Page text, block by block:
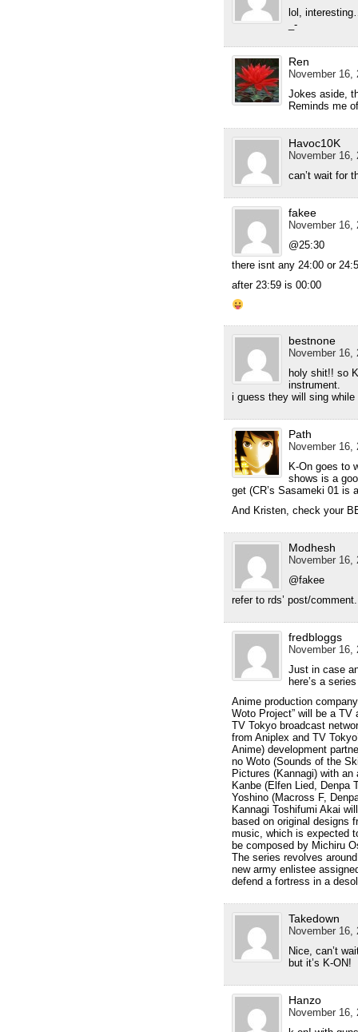
lol,
_-
Ren
November 16,
Jokes aside,
Reminds me
Havoc10K
November 16,
can’t wait for
fakee
November 16,
@25:30
there isnt any 24:00 or
after 23:59 is 00:00
bestnone
November 16,
holy shit!! so
instrument.
i guess they will sing
Path
November 16,
K-On goes to
shows is a
get (CR’s Sasameki 01 is
And Kristen, check your
Modhesh
November 16,
@fakee
refer to rds’ post/comment.
fredbloggs
November 16,
Just in case
here’s a
Anime production
Woto Project” will be a TV
TV Tokyo broadcast
from Aniplex and TV
Anime) development
no Woto (Sounds of the
Pictures (Kannagi) with
Kanbe (Elfen Lied, Denpa
Yoshino (Macross F,
Kannagi Toshifumi Akai
based on original designs
music, which is expected
be composed by Michiru
The series revolves
new army enlistee
defend a fortress in a
Takedown
November 16,
Nice, can’t
but it’s K-ON!
Hanzo
November 16,